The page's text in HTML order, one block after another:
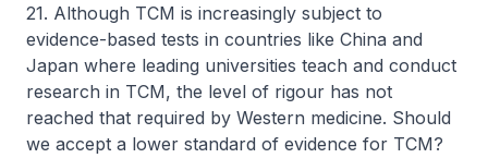
21. Although TCM is increasingly subject to
evidence-based tests in countries like China and
Japan where leading universities teach and conduct
research in TCM, the level of rigour has not
reached that required by Western medicine. Should
we accept a lower standard of evidence for TCM?